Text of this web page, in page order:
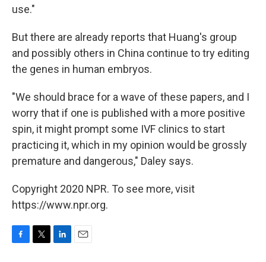
use."
But there are already reports that Huang's group
and possibly others in China continue to try editing
the genes in human embryos.
"We should brace for a wave of these papers, and I
worry that if one is published with a more positive
spin, it might prompt some IVF clinics to start
practicing it, which in my opinion would be grossly
premature and dangerous," Daley says.
Copyright 2020 NPR. To see more, visit
https://www.npr.org.